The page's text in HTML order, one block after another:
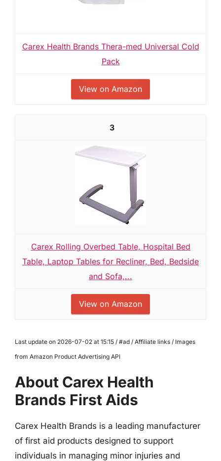
Carex Health Brands Thera-med Universal Cold
Pack
View on Amazon
3
Carex Rolling Overbed Table, Hospital Bed
Table, Laptop Tables for Recliner, Bed, Bedside
and Sofa,...
View on Amazon
Last update on 2026-07-02 at 15:15 / #ad / Affiliate links / Images
from Amazon Product Advertising API
About Carex Health
Brands First Aids
Carex Health Brands is a leading manufacturer
of first aid products designed to support
individuals in managing minor injuries and